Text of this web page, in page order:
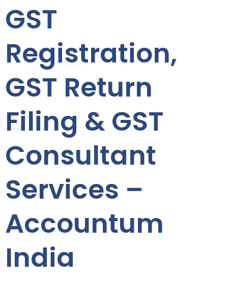
GST
Registration,
GST Return
Filing & GST
Consultant
Services –
Accountum
India